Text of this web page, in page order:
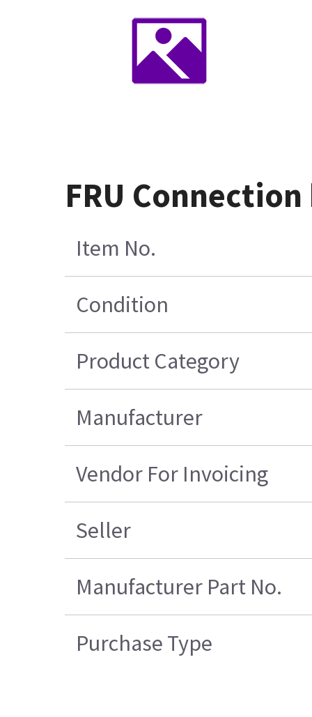
FRU
Item No.
Condition
Product Category
Manufacturer
Vendor For Invoicing
Seller
Manufacturer Part No.
Purchase Type